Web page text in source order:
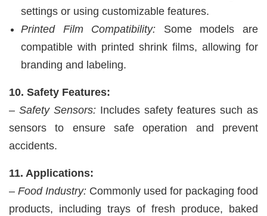
settings or using customizable features.
Printed Film Compatibility: Some models are
compatible with printed shrink films, allowing for
branding and labeling.
10. Safety Features:
– Safety Sensors: Includes safety features such as
sensors to ensure safe operation and prevent
accidents.
11. Applications:
– Food Industry: Commonly used for packaging food
products, including trays of fresh produce, baked